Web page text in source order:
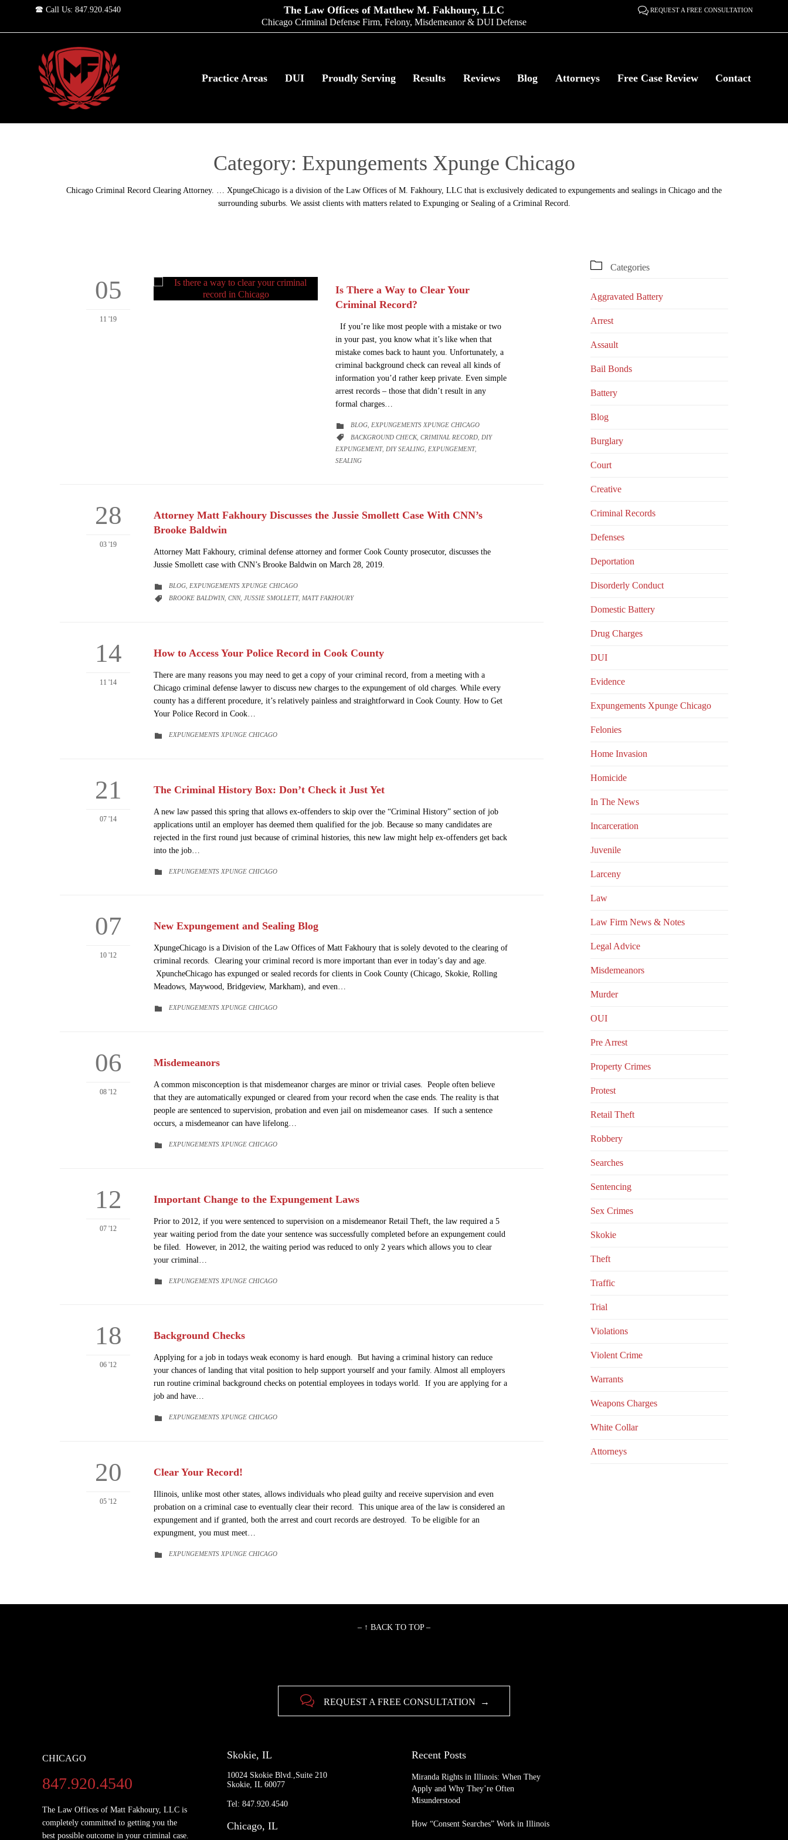
🕿 Call Us: 847.920.4540 The Law Offices of Matthew M. Fakhoury, LLC
Chicago Criminal Defense Firm, Felony, Misdemeanor & DUI Defense
 REQUEST A FREE CONSULTATION
Practice Areas DUI Proudly Serving Results Reviews Blog Attorneys Free Case Review Contact
Category: Expungements Xpunge Chicago
Chicago Criminal Record Clearing Attorney. … XpungeChicago is a division of the Law Offices of M. Fakhoury, LLC that is exclusively dedicated to expungements and sealings in Chicago and the
surrounding suburbs. We assist clients with matters related to Expunging or Sealing of a Criminal Record.
05
11 '19
Is There a Way to Clear Your
Criminal Record?
If you’re like most people with a mistake or two
in your past, you know what it’s like when that
mistake comes back to haunt you. Unfortunately, a
criminal background check can reveal all kinds of
information you’d rather keep private. Even simple
arrest records – those that didn’t result in any
formal charges…
 CATEGORY
BLOG EXPUNGEMENTS XPUNGE CHICAGO
 CATEGORY
BACKGROUND CHECK, CRIMINAL RECORD DIY
EXPUNGEMENT, DIY SEALING, EXPUNGEMENT,
SEALING
28
03 '19
Attorney Matt Fakhoury Discusses the Jussie Smollett Case With CNN’s
Brooke Baldwin
Attorney Matt Fakhoury, criminal defense attorney and former Cook County prosecutor, discusses the
Jussie Smollett case with CNN’s Brooke Baldwin on March 28, 2019.
 CATEGORY
BLOG, EXPUNGEMENTS XPUNGE CHICAGO
 CATEGORY
BROOKE BALDWIN, CNN, JUSSIE SMOLLETT, MATT FAKHOURY
14
11 '14
How to Access Your Police Record in Cook County
There are many reasons you may need to get a copy of your criminal record, from a meeting with a
Chicago criminal defense lawyer to discuss new charges to the expungement of old charges. While every
county has a different procedure, it’s relatively painless and straightforward in Cook County. How to Get
Your Police Record in Cook…
 CATEGORY
EXPUNGEMENTS XPUNGE CHICAGO
21
07 '14
The Criminal History Box: Don’t Check it Just Yet
A new law passed this spring that allows ex-offenders to skip over the “Criminal History” section of job
applications until an employer has deemed them qualified for the job. Because so many candidates are
rejected in the first round just because of criminal histories, this new law might help ex-offenders get back
into the job…
 CATEGORY
EXPUNGEMENTS XPUNGE CHICAGO
07
10 '12
New Expungement and Sealing Blog
XpungeChicago is a Division of the Law Offices of Matt Fakhoury that is solely devoted to the clearing of
criminal records. Clearing your criminal record is more important than ever in today’s day and age.
XpuncheChicago has expunged or sealed records for clients in Cook County (Chicago, Skokie, Rolling
Meadows, Maywood, Bridgeview, Markham), and even…
 CATEGORY
EXPUNGEMENTS XPUNGE CHICAGO
06
08 '12
Misdemeanors
A common misconception is that misdemeanor charges are minor or trivial cases. People often believe
that they are automatically expunged or cleared from your record when the case ends. The reality is that
people are sentenced to supervision, probation and even jail on misdemeanor cases. If such a sentence
occurs, a misdemeanor can have lifelong…
 CATEGORY
EXPUNGEMENTS XPUNGE CHICAGO
12
07 '12
Important Change to the Expungement Laws
Prior to 2012, if you were sentenced to supervision on a misdemeanor Retail Theft, the law required a 5
year waiting period from the date your sentence was successfully completed before an expungement could
be filed. However, in 2012, the waiting period was reduced to only 2 years which allows you to clear
your criminal…
 CATEGORY
EXPUNGEMENTS XPUNGE CHICAGO
18
06 '12
Background Checks
Applying for a job in todays weak economy is hard enough. But having a criminal history can reduce
your chances of landing that vital position to help support yourself and your family. Almost all employers
run routine criminal background checks on potential employees in todays world. If you are applying for a
job and have…
 CATEGORY
EXPUNGEMENTS XPUNGE CHICAGO
20
05 '12
Clear Your Record!
Illinois, unlike most other states, allows individuals who plead guilty and receive supervision and even
probation on a criminal case to eventually clear their record. This unique area of the law is considered an
expungement and if granted, both the arrest and court records are destroyed. To be eligible for an
expungment, you must meet…
 CATEGORY
EXPUNGEMENTS XPUNGE CHICAGO
 Categories
Aggravated Battery
Arrest
Assault
Bail Bonds
Battery
Blog
Burglary
Court
Creative
Criminal Records
Defenses
Deportation
Disorderly Conduct
Domestic Battery
Drug Charges
DUI
Evidence
Expungements Xpunge Chicago
Felonies
Home Invasion
Homicide
In The News
Incarceration
Juvenile
Larceny
Law
Law Firm News & Notes
Legal Advice
Misdemeanors
Murder
OUI
Pre Arrest
Property Crimes
Protest
Retail Theft
Robbery
Searches
Sentencing
Sex Crimes
Skokie
Theft
Traffic
Trial
Violations
Violent Crime
Warrants
Weapons Charges
White Collar
Аttorneys
– ↑ BACK TO TOP –
 REQUEST A FREE CONSULTATION →
CHICAGO
847.920.4540
The Law Offices of Matt Fakhoury, LLC is
completely committed to getting you the
best possible outcome in your criminal case.
Skokie, IL
10024 Skokie Blvd.,Suite 210
Skokie, IL 60077
Tel: 847.920.4540
Chicago, IL
Recent Posts
Miranda Rights in Illinois: When They
Apply and Why They’re Often
Misunderstood
How “Consent Searches” Work in Illinois